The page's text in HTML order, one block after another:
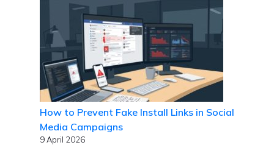
How to Prevent Fake Install Links in Social
Media Campaigns
9 April 2026